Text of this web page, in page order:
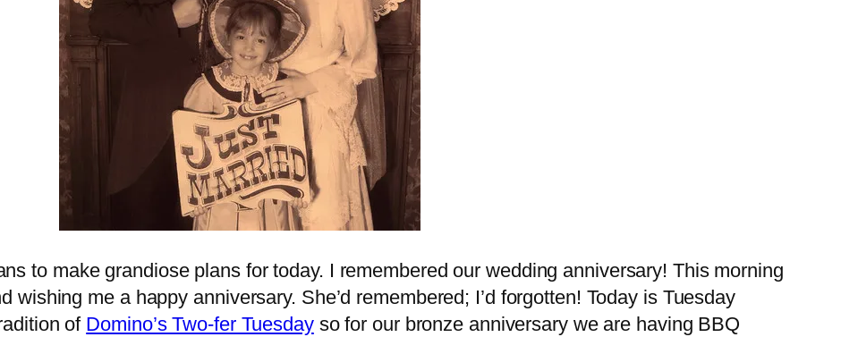
to make grandiose plans for today. I remembered our wedding anniversary! This morning
wishing me a happy anniversary. She’d remembered; I’d forgotten! Today is Tuesday
of Domino’s Two-fer Tuesdayso for our bronze anniversary we are having BBQ